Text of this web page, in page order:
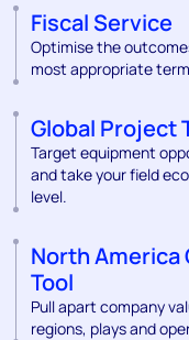
Fiscal Service
Optimise the
most appropriate
Global Project
Target equipment
and take your field
level.
North America
Tool
Pull apart company
regions, plays and